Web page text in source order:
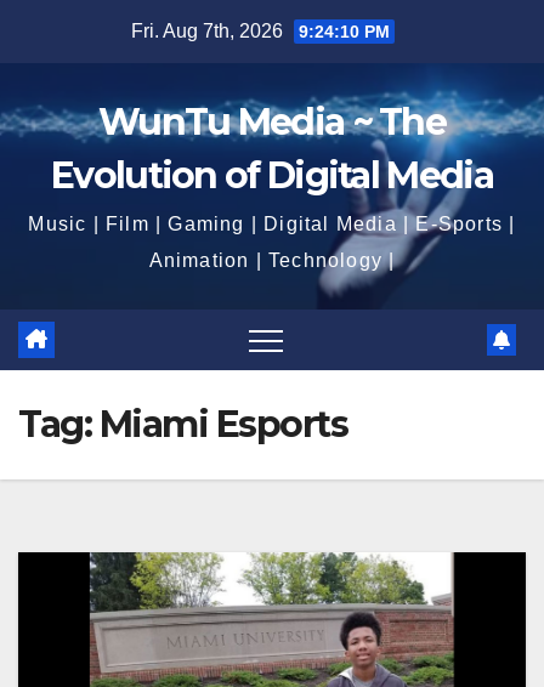
Fri. Aug 7th, 2026 9:24:11 PM
WunTu Media ~ The
Evolution of Digital Media
Music | Film | Gaming | Digital Media | E-Sports |
Animation | Technology |
Tag: Miami Esports